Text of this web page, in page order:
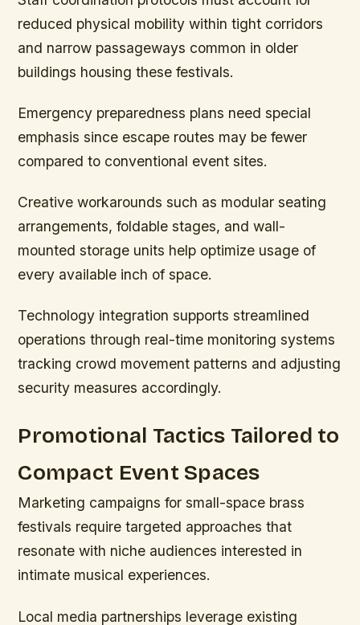
reduced physical mobility within tight corridors
and narrow passageways common in older
buildings housing these festivals.
Emergency preparedness plans need special
emphasis since escape routes may be fewer
compared to conventional event sites.
Creative workarounds such as modular seating
arrangements, foldable stages, and wall-
mounted storage units help optimize usage of
every available inch of space.
Technology integration supports streamlined
operations through real-time monitoring systems
tracking crowd movement patterns and adjusting
security measures accordingly.
Promotional Tactics Tailored to
Compact Event Spaces
Marketing campaigns for small-space brass
festivals require targeted approaches that
resonate with niche audiences interested in
intimate musical experiences.
Local media partnerships leverage existing